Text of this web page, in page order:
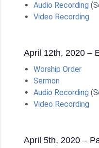
Audio Recording
Video Recording
April 12th, 2020 –
Worship Order
Sermon
Audio Recording
Video Recording
April 5th, 2020 –